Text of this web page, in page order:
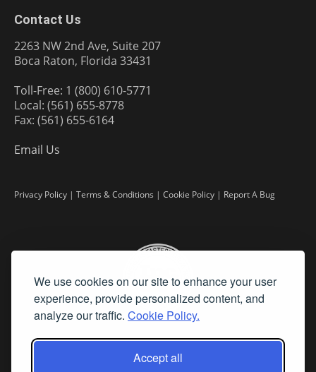
We use cookies on our site to enhance your user
experience, provide personalized content, and
analyze our traffic. Cookie Policy.
Accept all
Contact Us
2263 NW 2nd Ave, Suite 207
Boca Raton, Florida 33431
Toll-Free: 1 (800) 610-5771
Local: (561) 655-8778
Fax: (561) 655-6164
Email Us
Privacy Policy | Terms & Conditions | Cookie Policy | Report A Bug